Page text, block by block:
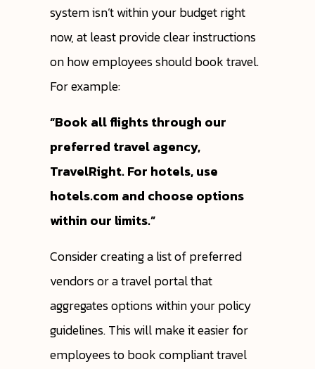
system isn’t within your budget right
now, at least provide clear instructions
on how employees should book travel.
For example:
“Book all flights through our
preferred travel agency,
TravelRight. For hotels, use
hotels.com and choose options
within our limits.”
Consider creating a list of preferred
vendors or a travel portal that
aggregates options within your policy
guidelines. This will make it easier for
employees to book compliant travel